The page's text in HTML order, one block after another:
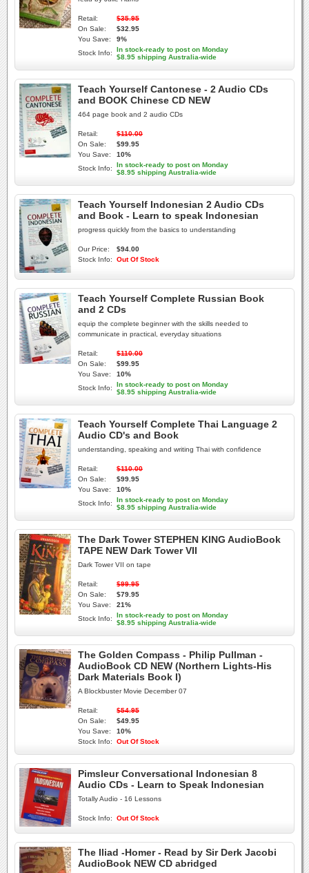
Retail:
$35.95
On Sale:
$32.95
You Save:
9%
Stock Info:
In stock-ready to post on Monday
$8.95 shipping Australia-wide
Teach Yourself Cantonese - 2 Audio CDs
and BOOK Chinese CD NEW
464 page book and 2 audio CDs
Retail:
$110.00
On Sale:
$99.95
You Save:
10%
Stock Info:
In stock-ready to post on Monday
$8.95 shipping Australia-wide
Teach Yourself Indonesian 2 Audio CDs
and Book - Learn to speak Indonesian
progress quickly from the basics to understanding
Our Price:
$94.00
Stock Info:
Out Of Stock
Teach Yourself Complete Russian Book
and 2 CDs
equip the complete beginner with the skills needed to
communicate in practical, everyday situations
Retail:
$110.00
On Sale:
$99.95
You Save:
10%
Stock Info:
In stock-ready to post on Monday
$8.95 shipping Australia-wide
Teach Yourself Complete Thai Language 2
Audio CD's and Book
understanding, speaking and writing Thai with confidence
Retail:
$110.00
On Sale:
$99.95
You Save:
10%
Stock Info:
In stock-ready to post on Monday
$8.95 shipping Australia-wide
The Dark Tower STEPHEN KING AudioBook
TAPE NEW Dark Tower VII
Dark Tower VII on tape
Retail:
$99.95
On Sale:
$79.95
You Save:
21%
Stock Info:
In stock-ready to post on Monday
$8.95 shipping Australia-wide
The Golden Compass - Philip Pullman -
AudioBook CD NEW (Northern Lights-His
Dark Materials Book I)
A Blockbuster Movie December 07
Retail:
$54.95
On Sale:
$49.95
You Save:
10%
Stock Info:
Out Of Stock
Pimsleur Conversational Indonesian 8
Audio CDs - Learn to Speak Indonesian
Totally Audio - 16 Lessons
Stock Info: Out Of Stock
The Iliad -Homer - Read by Sir Derk Jacobi
AudioBook NEW CD abridged